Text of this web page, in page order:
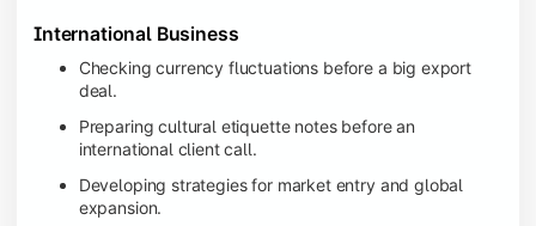
International Business
Checking currency fluctuations before a big export
deal.
Preparing cultural etiquette notes before an
international client call.
Developing strategies for market entry and global
expansion.